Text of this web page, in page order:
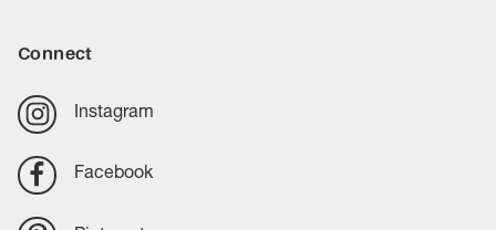
Connect
Instagram
Facebook